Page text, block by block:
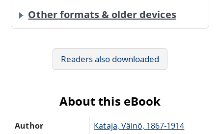
Other formats & older devices
Readers also downloaded
About this eBook
Author Kataja, Väinö, 1867-1914